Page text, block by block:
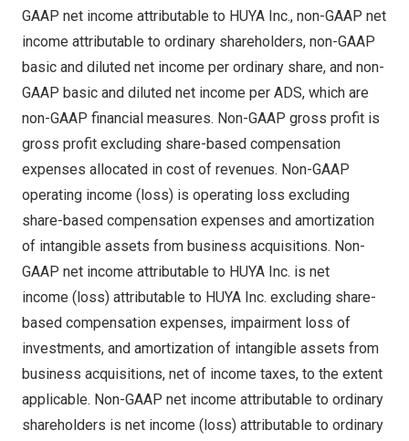
GAAP net income attributable to HUYA Inc., non-GAAP net
income attributable to ordinary shareholders, non-GAAP
basic and diluted net income per ordinary share, and non-
GAAP basic and diluted net income per ADS, which are
non-GAAP financial measures. Non-GAAP gross profit is
gross profit excluding share-based compensation
expenses allocated in cost of revenues. Non-GAAP
operating income (loss) is operating loss excluding
share-based compensation expenses and amortization
of intangible assets from business acquisitions. Non-
GAAP net income attributable to HUYA Inc. is net
income (loss) attributable to HUYA Inc. excluding share-
based compensation expenses, impairment loss of
investments, and amortization of intangible assets from
business acquisitions, net of income taxes, to the extent
applicable. Non-GAAP net income attributable to ordinary
shareholders is net income (loss) attributable to ordinary